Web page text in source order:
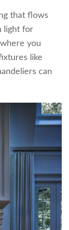
that flows
light for
you
like
can